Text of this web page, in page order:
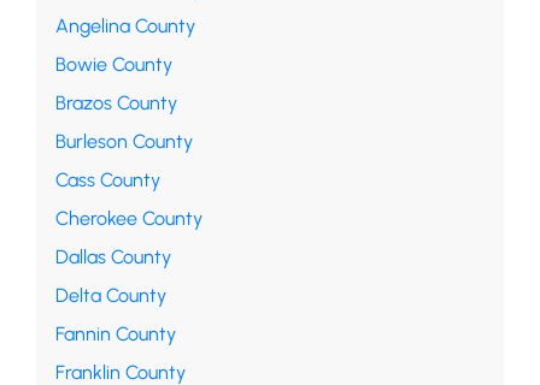
Angelina County
Bowie County
Brazos County
Burleson County
Cass County
Cherokee County
Dallas County
Delta County
Fannin County
Franklin County